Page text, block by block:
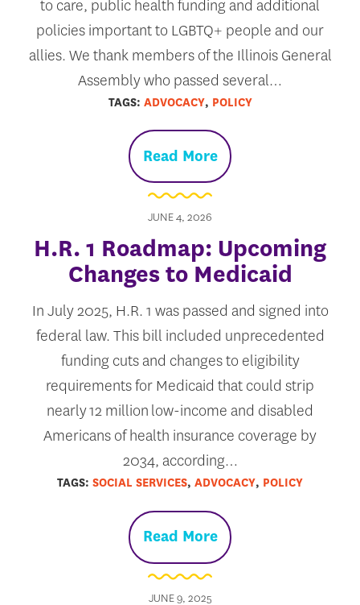
to care, public health funding and additional
policies important to LGBTQ+ people and our
allies. We thank members of the Illinois General
Assembly who passed several…
TAGS: ADVOCACY, POLICY
Read More
JUNE 4, 2026
H.R. 1 Roadmap: Upcoming
Changes to Medicaid
In July 2025, H.R. 1 was passed and signed into
federal law. This bill included unprecedented
funding cuts and changes to eligibility
requirements for Medicaid that could strip
nearly 12 million low-income and disabled
Americans of health insurance coverage by
2034, according…
TAGS: SOCIAL SERVICES, ADVOCACY, POLICY
Read More
JUNE 9, 2025